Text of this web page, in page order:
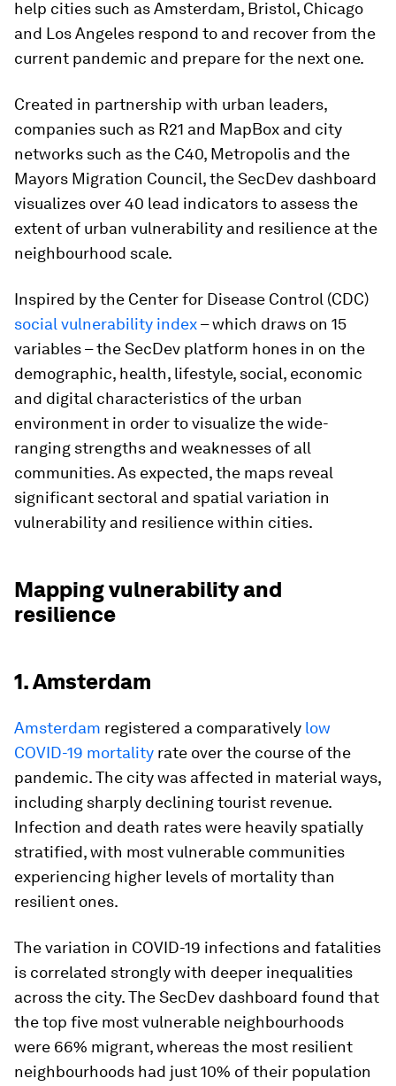
help cities such as Amsterdam, Bristol, Chicago
and Los Angeles respond to and recover from the
current pandemic and prepare for the next one.
Created in partnership with urban leaders,
companies such as R21 and MapBox and city
networks such as the C40, Metropolis and the
Mayors Migration Council, the SecDev dashboard
visualizes over 40 lead indicators to assess the
extent of urban vulnerability and resilience at the
neighbourhood scale.
Inspired by the Center for Disease Control (CDC)
social vulnerability index– which draws on 15
variables – the SecDev platform hones in on the
demographic, health, lifestyle, social, economic
and digital characteristics of the urban
environment in order to visualize the wide-
ranging strengths and weaknesses of all
communities. As expected, the maps reveal
significant sectoral and spatial variation in
vulnerability and resilience within cities.
Mapping vulnerability and
resilience
1. Amsterdam
Amsterdam registered a comparatively low
COVID-19 mortality rate over the course of the
pandemic. The city was affected in material ways,
including sharply declining tourist revenue.
Infection and death rates were heavily spatially
stratified, with most vulnerable communities
experiencing higher levels of mortality than
resilient ones.
The variation in COVID-19 infections and fatalities
is correlated strongly with deeper inequalities
across the city. The SecDev dashboard found that
the top five most vulnerable neighbourhoods
were 66% migrant, whereas the most resilient
neighbourhoods had just 10% of their population